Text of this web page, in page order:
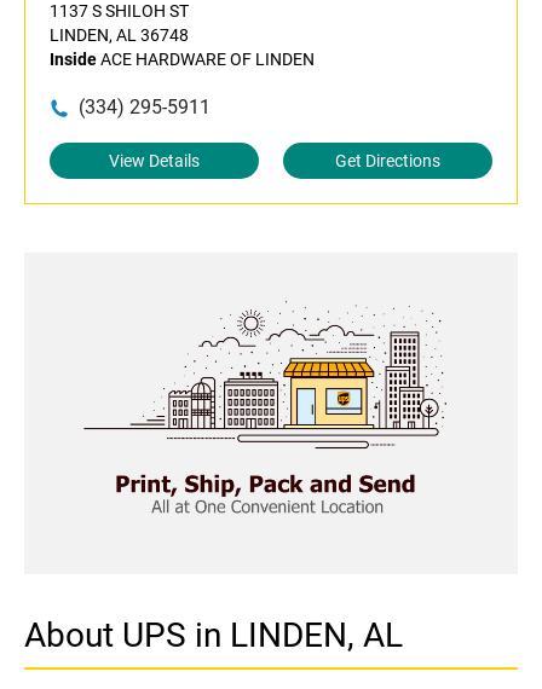
1137 S SHILOH ST
LINDEN, AL 36748
InsideACE HARDWARE OF LINDEN
(334) 295-5911
View Details Get Directions
About UPS in LINDEN, AL